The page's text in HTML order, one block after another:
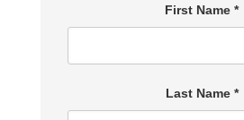
First Name *
Last Name *